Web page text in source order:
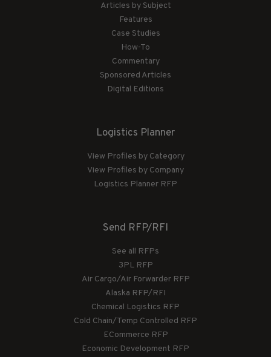
Articles by Subject
Features
Case Studies
How-To
Commentary
Sponsored Articles
Digital Editions
Logistics Planner
View Profiles by Category
View Profiles by Company
Logistics Planner RFP
Send RFP/RFI
See all RFPs
3PL RFP
Air Cargo/Air Forwarder RFP
Alaska RFP/RFI
Chemical Logistics RFP
Cold Chain/Temp Controlled RFP
ECommerce RFP
Economic Development RFP